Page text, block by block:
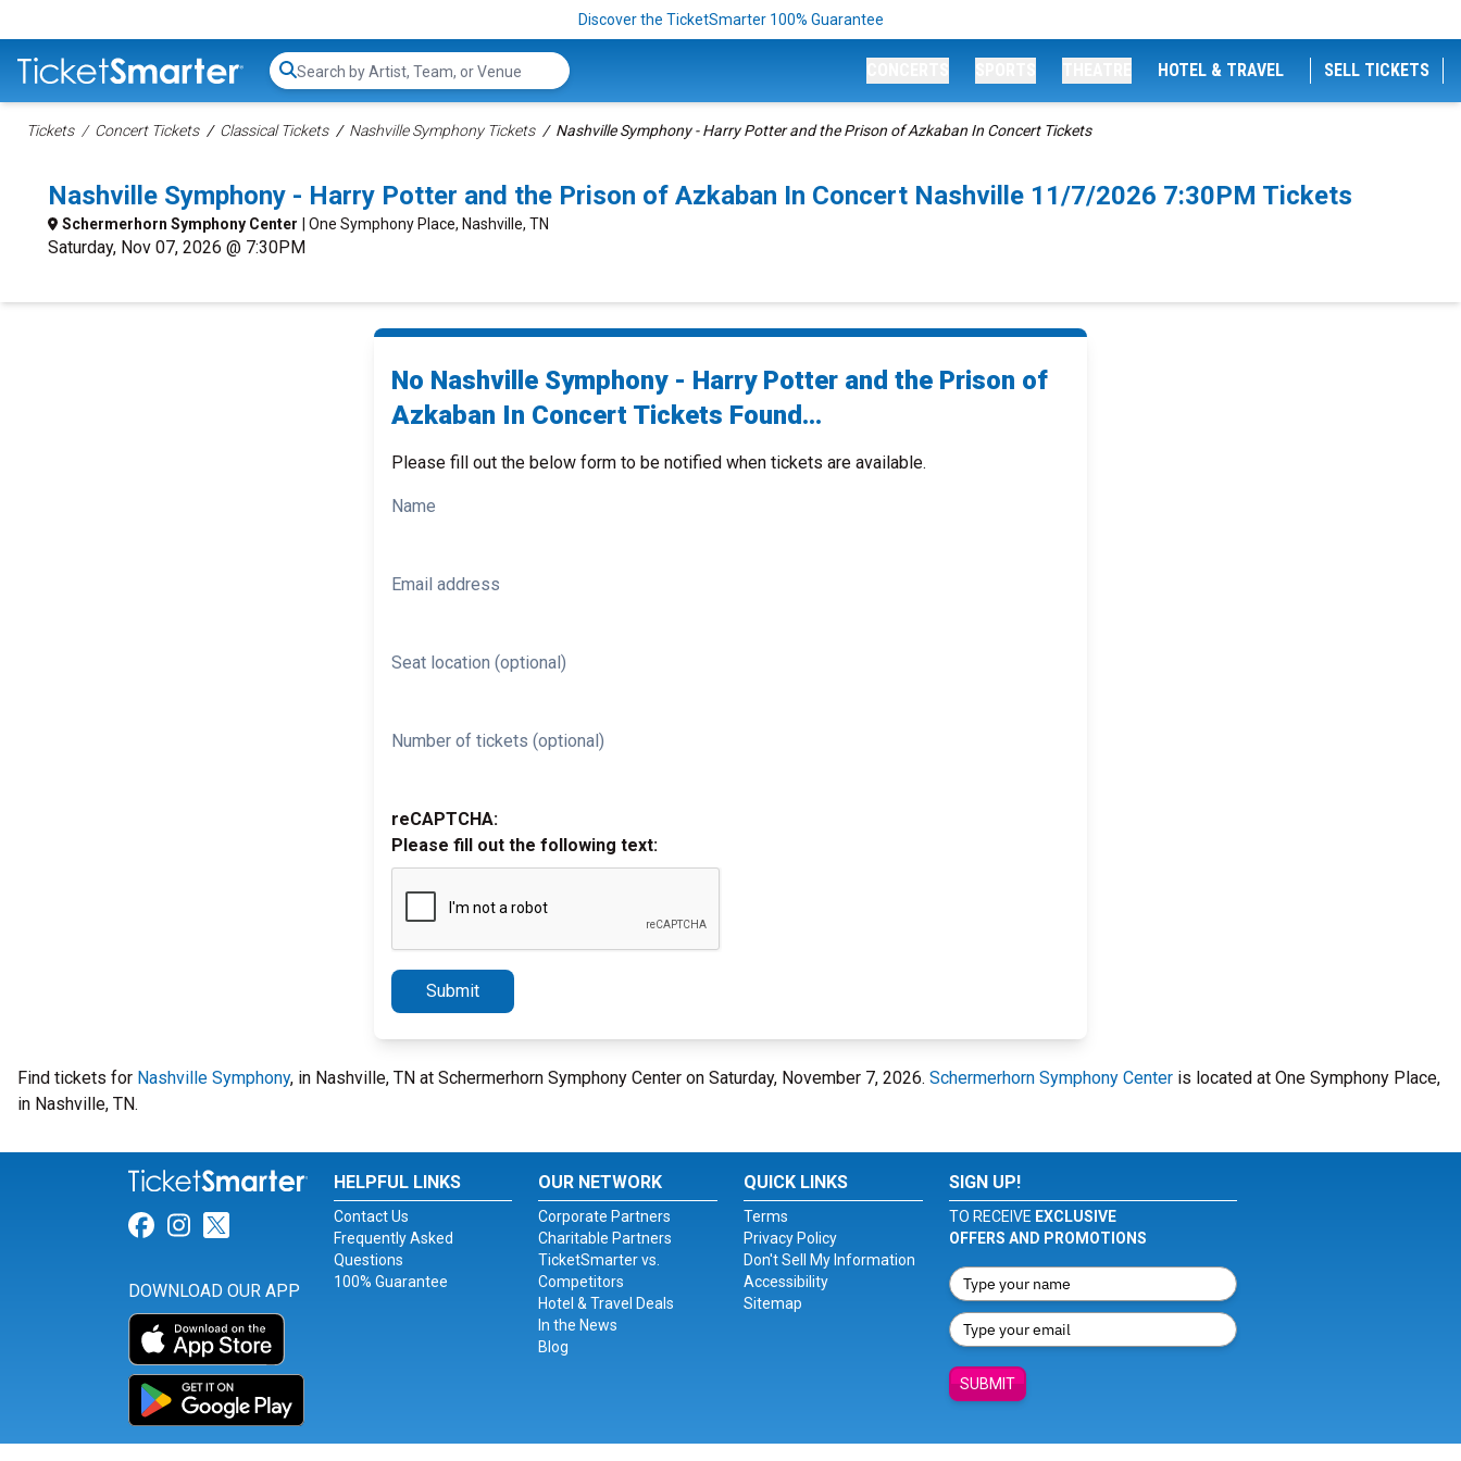
Discover the TicketSmarter 100% Guarantee
Search...
HOTEL & TRAVEL SELL TICKETS
Tickets Concert Tickets Classical Tickets Nashville Symphony Tickets Nashville Symphony - Harry Potter and the Prison of Azkaban In Concert Tickets
Nashville Symphony - Harry Potter and the Prison of Azkaban In Concert Nashville 11/7/2026 7:30PM Tickets
Schermerhorn Symphony Center | One Symphony Place, Nashville, TN
Saturday, Nov 07, 2026 @ 7:30PM
No Nashville Symphony - Harry Potter and the Prison of
Azkaban In Concert Tickets Found...
Please fill out the below form to be notified when tickets are available.
Name
Email address
Seat location (optional)
Number of tickets (optional)
reCAPTCHA:
Please fill out the following text:
Submit
Find tickets for Nashville Symphony, in Nashville, TN at Schermerhorn Symphony Center on Saturday, November 7, 2026. Schermerhorn Symphony Center is located at One Symphony Place,
in Nashville, TN.
Link for Facebook
Link for Instagram
Link for Twitter
DOWNLOAD OUR APP
HELPFUL LINKS
Contact Us
Frequently Asked
Questions
100% Guarantee
OUR NETWORK
Corporate Partners
Charitable Partners
TicketSmarter vs.
Competitors
Hotel & Travel Deals
In the News
Blog
QUICK LINKS
Terms
Privacy Policy
Don't Sell My Information
Accessibility
Sitemap
SIGN UP!
TO RECEIVE EXCLUSIVE
OFFERS AND PROMOTIONS
SUBMIT